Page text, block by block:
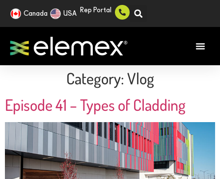
Canada USA Rep Portal
Category:Vlog
Episode 41 – Types of Cladding